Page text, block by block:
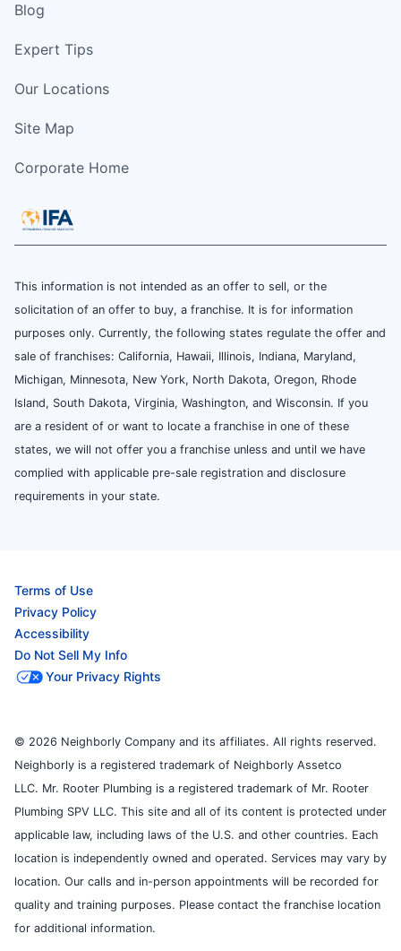
Blog
Expert Tips
Our Locations
Site Map
Corporate Home
This information is not intended as an offer to sell, or the
solicitation of an offer to buy, a franchise. It is for information
purposes only. Currently, the following states regulate the offer and
sale of franchises: California, Hawaii, Illinois, Indiana, Maryland,
Michigan, Minnesota, New York, North Dakota, Oregon, Rhode
Island, South Dakota, Virginia, Washington, and Wisconsin. If you
are a resident of or want to locate a franchise in one of these
states, we will not offer you a franchise unless and until we have
complied with applicable pre-sale registration and disclosure
requirements in your state.
Terms of Use
Privacy Policy
Accessibility
Do Not Sell My Info
Your Privacy Rights
© 2026 Neighborly Company and its affiliates. All rights reserved.
Neighborly is a registered trademark of Neighborly Assetco
LLC. Mr. Rooter Plumbing is a registered trademark of Mr. Rooter
Plumbing SPV LLC. This site and all of its content is protected under
applicable law, including laws of the U.S. and other countries. Each
location is independently owned and operated. Services may vary by
location. Our calls and in-person appointments will be recorded for
quality and training purposes. Please contact the franchise location
for additional information.